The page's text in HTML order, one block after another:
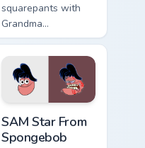
squarepants with
Grandma
SquarePants flows
across your pointer
pair with Squidward
custom cursor
SAM Star From
Spongebob